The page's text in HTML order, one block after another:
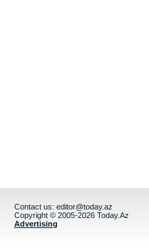
Contact us: editor@today.az
Copyright © 2005-2026 Today.Az
Advertising